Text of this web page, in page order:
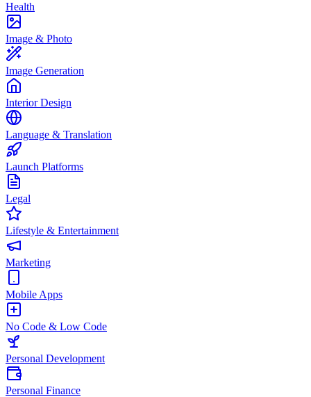
Health
Image & Photo
Image Generation
Interior Design
Language & Translation
Launch Platforms
Legal
Lifestyle & Entertainment
Marketing
Mobile Apps
No Code & Low Code
Personal Development
Personal Finance